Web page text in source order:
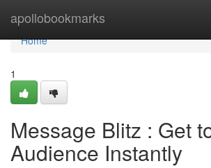
apollobookmarks
Home
Home
1
Message Blitz : Get
Audience Instantly